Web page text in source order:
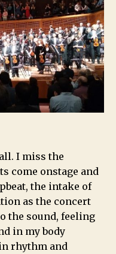
I miss the
come onstage and
the intake of
as the concert
the sound, feeling
in my body
rhythm and